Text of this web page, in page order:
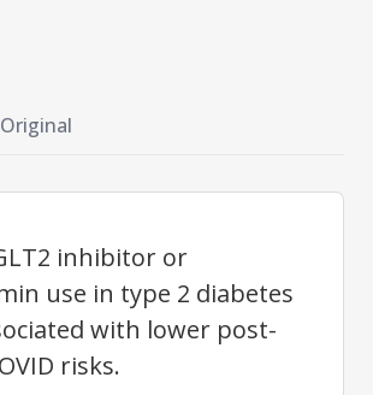
Original
inhibitor or
use in type 2 diabetes
with lower post-
risks.